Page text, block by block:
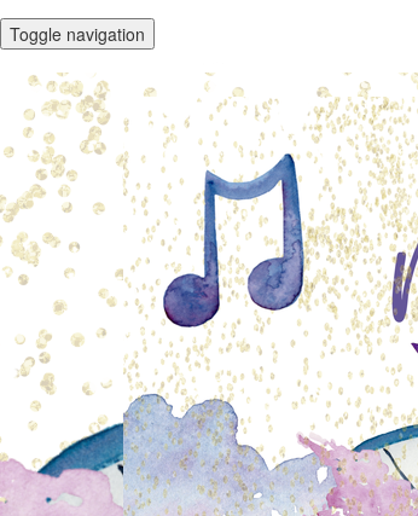
Toggle navigation